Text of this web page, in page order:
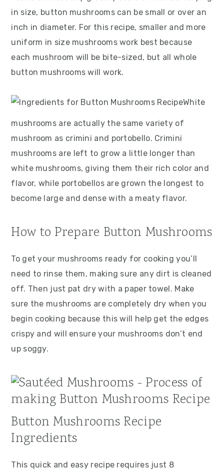
in size, button mushrooms can be small or over an
inch in diameter. For this recipe, smaller and more
uniform in size mushrooms work best because
each mushroom will be bite-sized, but all whole
button mushrooms will work.
White
mushrooms are actually the same variety of
mushroom as crimini and portobello. Crimini
mushrooms are left to grow a little longer than
white mushrooms, giving them their rich color and
flavor, while portobellos are grown the longest to
become large and dense with a meaty flavor.
How to Prepare Button Mushrooms
To get your mushrooms ready for cooking you’ll
need to rinse them, making sure any dirt is cleaned
off. Then just pat dry with a paper towel. Make
sure the mushrooms are completely dry when you
begin cooking because this will help get the edges
crispy and will ensure your mushrooms don’t end
up soggy.
Button Mushrooms Recipe
Ingredients
This quick and easy recipe requires just 8